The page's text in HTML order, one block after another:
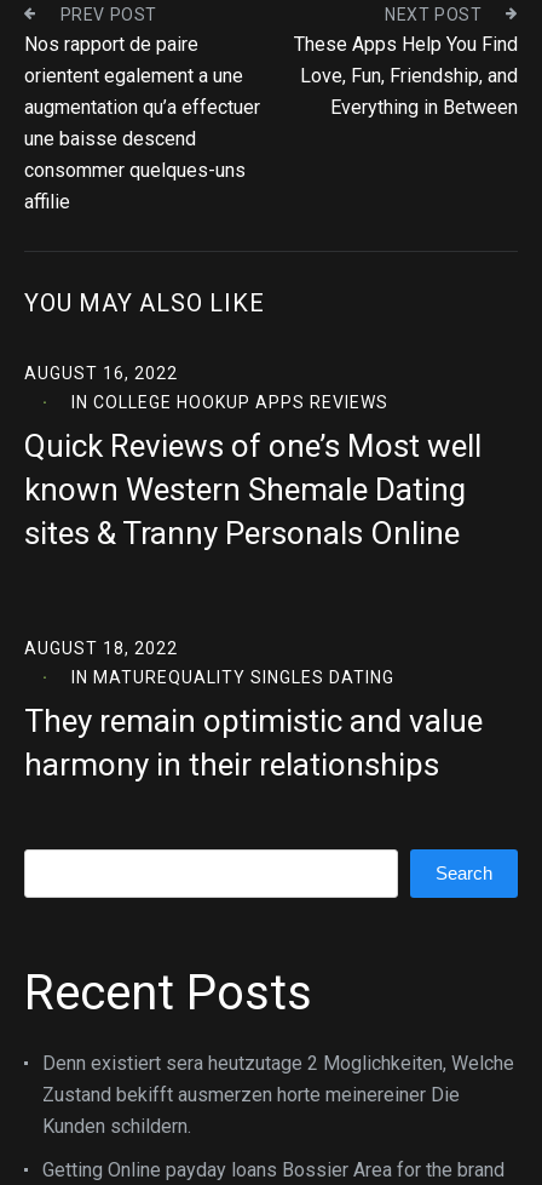
PREV POST
Nos rapport de paire
orientent egalement a une
augmentation qu’a effectuer
une baisse descend
consommer quelques-uns
affilie
NEXT POST
These Apps Help You Find
Love, Fun, Friendship, and
Everything in Between
YOU MAY ALSO LIKE
AUGUST 16, 2022
IN COLLEGE HOOKUP APPS REVIEWS
Quick Reviews of one’s Most well
known Western Shemale Dating
sites & Tranny Personals Online
AUGUST 18, 2022
IN MATUREQUALITY SINGLES DATING
They remain optimistic and value
harmony in their relationships
Search
Recent Posts
Denn existiert sera heutzutage 2 Moglichkeiten, Welche
Zustand bekifft ausmerzen horte meinereiner Die
Kunden schildern.
Getting Online payday loans Bossier Area for the brand